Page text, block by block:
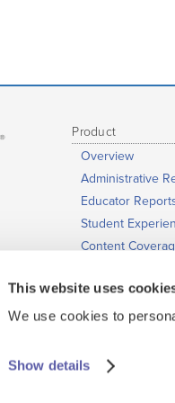
This website uses
We use cookies to
Show details
Product
Overview
Administrative
Educator
Student
Content
Plans and
Accessibility,
& Performance